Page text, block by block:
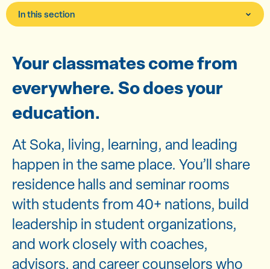
In this section
Your classmates come from
everywhere. So does your
education.
At Soka, living, learning, and leading
happen in the same place. You’ll share
residence halls and seminar rooms
with students from 40+ nations, build
leadership in student organizations,
and work closely with coaches,
advisors, and career counselors who